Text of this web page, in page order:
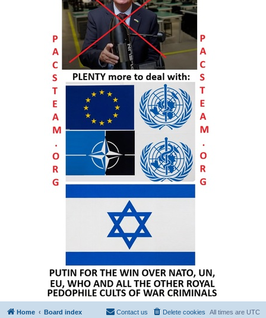
Home Board index All times are UTC
Delete cookies
Contact us